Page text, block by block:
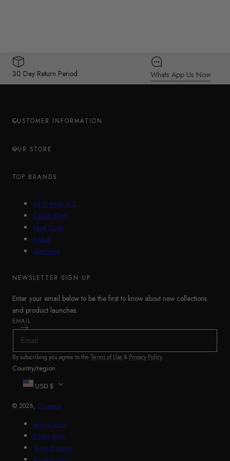
30 Day Return Period Whats App Us Now
CUSTOMER INFORMATION
OUR STORE
TOP BRANDS
All Brands A-Z
Calvin Klein
Mud Dogs
Rieker
Skechers
NEWSLETTER SIGN UP
Enter your email below to be the first to know about new collections
and product launches.
EMAIL
By subscribing you agree to the Terms of Use & Privacy Policy.
Country/region
USD $
© 2026, Shuperb
Refund policy
Privacy policy
Terms of service